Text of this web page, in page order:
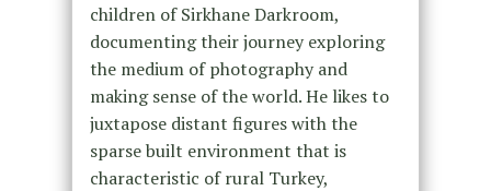
children of Sirkhane Darkroom,
documenting their journey exploring
the medium of photography and
making sense of the world. He likes to
juxtapose distant figures with the
sparse built environment that is
characteristic of rural Turkey,